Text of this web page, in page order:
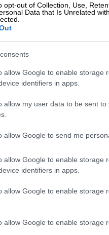
opt-out of Collection, Use,
Data that Is Unrelated
allow Google to enable storage
identifiers in apps.
allow my user data to be sent
allow Google to send me
allow Google to enable storage
identifiers in apps.
allow Google to enable storage
allow Google to enable storage
Midjourney
statement on Sunday that
the past few months;